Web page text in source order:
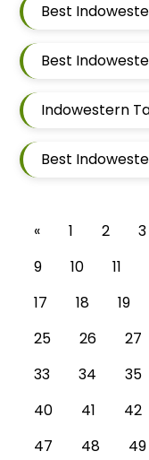
« 1 2 3
9
10 11
17
18 19
25
26 27
33
34 35
40
41 42
47
48 49